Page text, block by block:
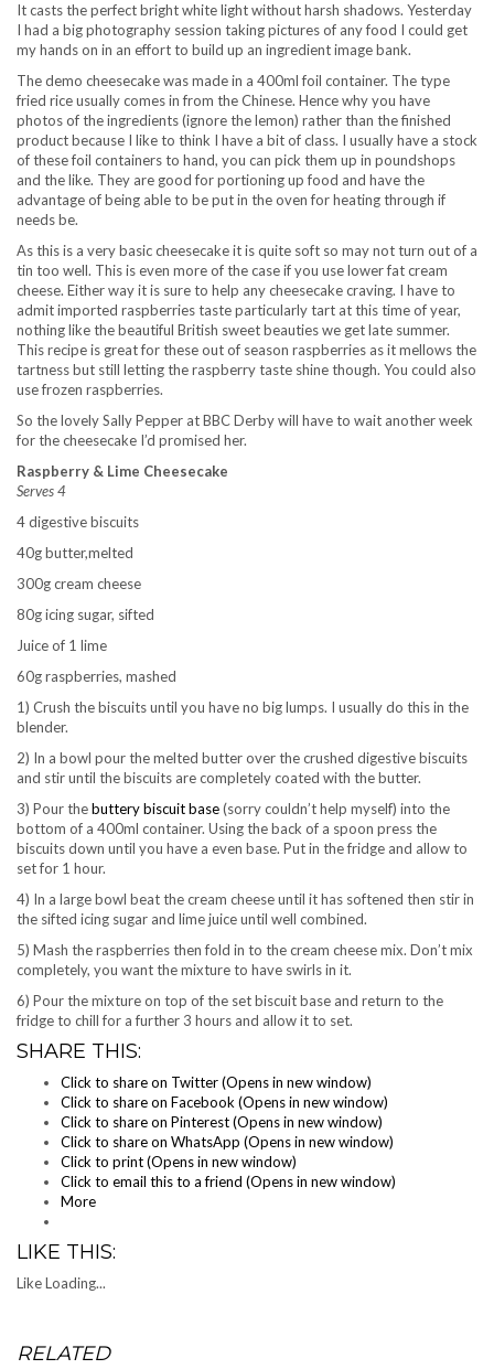
It casts the perfect bright white light without harsh shadows. Yesterday
I had a big photography session taking pictures of any food I could get
my hands on in an effort to build up an ingredient image bank.
The demo cheesecake was made in a 400ml foil container. The type
fried rice usually comes in from the Chinese. Hence why you have
photos of the ingredients (ignore the lemon) rather than the finished
product because I like to think I have a bit of class. I usually have a stock
of these foil containers to hand, you can pick them up in poundshops
and the like. They are good for portioning up food and have the
advantage of being able to be put in the oven for heating through if
needs be.
As this is a very basic cheesecake it is quite soft so may not turn out of a
tin too well. This is even more of the case if you use lower fat cream
cheese. Either way it is sure to help any cheesecake craving. I have to
admit imported raspberries taste particularly tart at this time of year,
nothing like the beautiful British sweet beauties we get late summer.
This recipe is great for these out of season raspberries as it mellows the
tartness but still letting the raspberry taste shine though. You could also
use frozen raspberries.
So the lovely Sally Pepper at BBC Derby will have to wait another week
for the cheesecake I’d promised her.
Raspberry & Lime Cheesecake
Serves 4
4 digestive biscuits
40g butter,melted
300g cream cheese
80g icing sugar, sifted
Juice of 1 lime
60g raspberries, mashed
1) Crush the biscuits until you have no big lumps. I usually do this in the
blender.
2) In a bowl pour the melted butter over the crushed digestive biscuits
and stir until the biscuits are completely coated with the butter.
3) Pour thebuttery biscuit base(sorry couldn’t help myself) into the
bottom of a 400ml container. Using the back of a spoon press the
biscuits down until you have a even base. Put in the fridge and allow to
set for 1 hour.
4) In a large bowl beat the cream cheese until it has softened then stir in
the sifted icing sugar and lime juice until well combined.
5) Mash the raspberries then fold in to the cream cheese mix. Don’t mix
completely, you want the mixture to have swirls in it.
6) Pour the mixture on top of the set biscuit base and return to the
fridge to chill for a further 3 hours and allow it to set.
SHARE THIS:
Click to share on Twitter (Opens in new window)
Click to share on Facebook (Opens in new window)
Click to share on Pinterest (Opens in new window)
Click to share on WhatsApp (Opens in new window)
Click to print (Opens in new window)
Click to email this to a friend (Opens in new window)
More
LIKE THIS:
LikeLoading...
RELATED